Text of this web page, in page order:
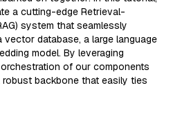
a cutting-edge Retrieval-
system that seamlessly
vector database, a large language
model. By leveraging
of our components
backbone that easily ties